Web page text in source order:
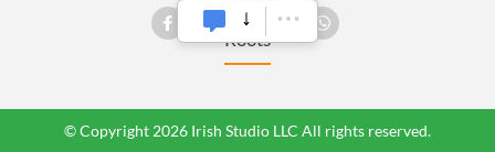
Roots
© Copyright 2026 Irish Studio LLC All rights reserved.